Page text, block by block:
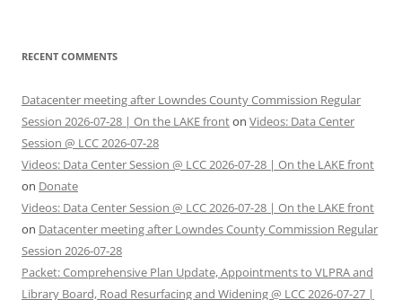
RECENT COMMENTS
Datacenter meeting after Lowndes County Commission Regular
Session 2026-07-28 | On the LAKE fronton Videos: Data Center
Session @ LCC 2026-07-28
Videos: Data Center Session @ LCC 2026-07-28 | On the LAKE front
on Donate
Videos: Data Center Session @ LCC 2026-07-28 | On the LAKE front
on Datacenter meeting after Lowndes County Commission Regular
Session 2026-07-28
Packet: Comprehensive Plan Update, Appointments to VLPRA and
Library Board, Road Resurfacing and Widening @ LCC 2026-07-27 |